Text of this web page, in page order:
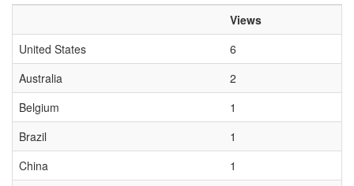
Views
United States
6
Australia
2
Belgium
1
Brazil
1
China
1